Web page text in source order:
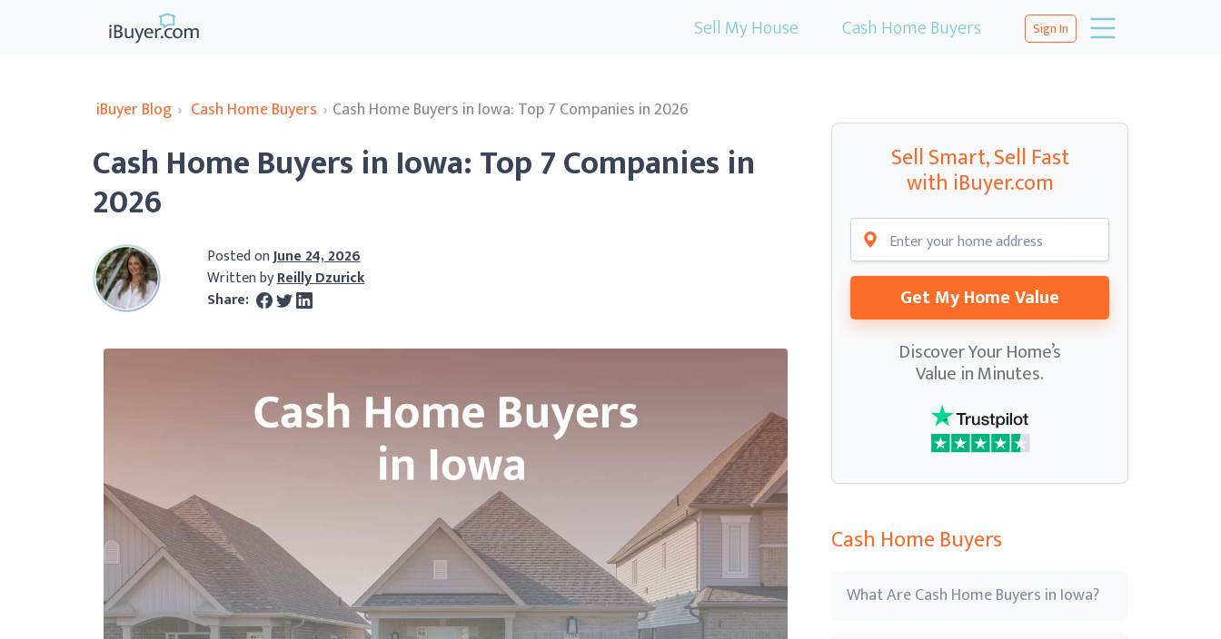
Sell My House Cash Home Buyers Sign In
iBuyer Blog › Cash Home Buyers › Cash Home Buyers in Iowa: Top 7 Companies in 2026
Cash Home Buyers in Iowa: Top 7 Companies in
2026
Posted onJune 24, 2026
Written byReilly Dzurick
Share:
Sell Smart, Sell Fast
with iBuyer.com
Get My Home Value
Discover Your Home’s
Value in Minutes.
Cash Home Buyers
What Are Cash Home Buyers in Iowa?